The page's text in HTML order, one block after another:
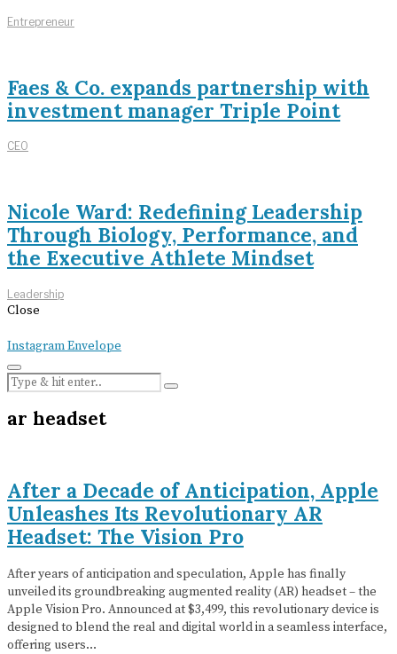
Entrepreneur
Faes & Co. expands partnership with
investment manager Triple Point
CEO
Nicole Ward: Redefining Leadership
Through Biology, Performance, and
the Executive Athlete Mindset
Leadership
Close
InstagramEnvelope
ar headset
After a Decade of Anticipation, Apple
Unleashes Its Revolutionary AR
Headset: The Vision Pro
After years of anticipation and speculation, Apple has finally
unveiled its groundbreaking augmented reality (AR) headset – the
Apple Vision Pro. Announced at $3,499, this revolutionary device is
designed to blend the real and digital world in a seamless interface,
offering users…